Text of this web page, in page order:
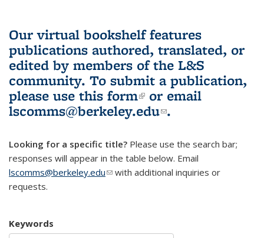
Our virtual bookshelf features
publications authored, translated, or
edited by members of the L&S
community. To submit a publication,
please use this form(link is external)
or email
lscomms@berkeley.edu(link sends e-
.
Looking for a specific title? Please use the search bar;
responses will appear in the table below. Email
lscomms@berkeley.edu(link sends e-mail)
with additional inquiries or
requests.
Keywords